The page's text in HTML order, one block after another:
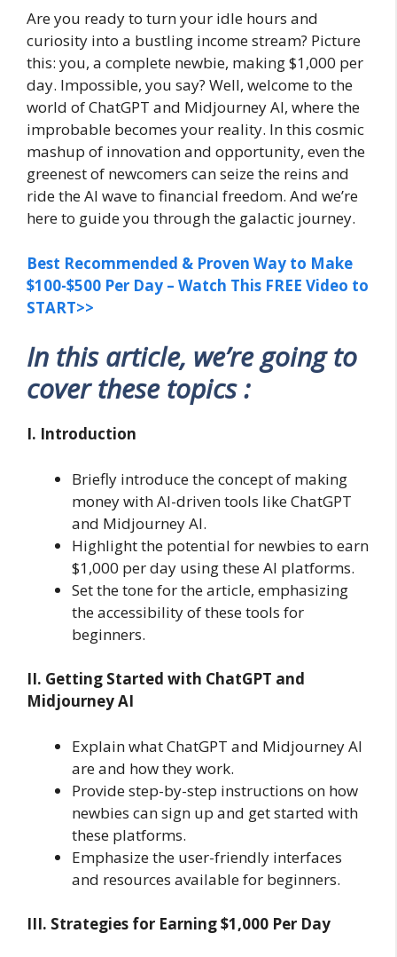
Are you ready to turn your idle hours and
curiosity into a bustling income stream? Picture
this: you, a complete newbie, making $1,000 per
day. Impossible, you say? Well, welcome to the
world of ChatGPT and Midjourney AI, where the
improbable becomes your reality. In this cosmic
mashup of innovation and opportunity, even the
greenest of newcomers can seize the reins and
ride the AI wave to financial freedom. And we’re
here to guide you through the galactic journey.
Best Recommended & Proven Way to Make
$100-$500 Per Day – Watch This FREE Video to
START>>
In this article, we’re going to
cover these topics :
I. Introduction
Briefly introduce the concept of making
money with AI-driven tools like ChatGPT
and Midjourney AI.
Highlight the potential for newbies to earn
$1,000 per day using these AI platforms.
Set the tone for the article, emphasizing
the accessibility of these tools for
beginners.
II. Getting Started with ChatGPT and
Midjourney AI
Explain what ChatGPT and Midjourney AI
are and how they work.
Provide step-by-step instructions on how
newbies can sign up and get started with
these platforms.
Emphasize the user-friendly interfaces
and resources available for beginners.
III. Strategies for Earning $1,000 Per Day